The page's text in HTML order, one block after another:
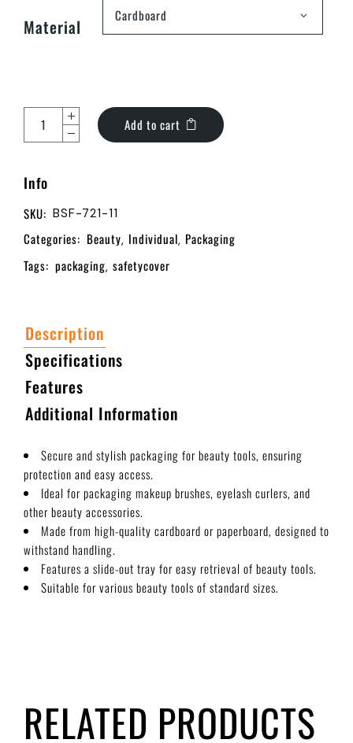
Material Cardboard
Add to cart
Info
SKU: BSF-721-11
Categories: Beauty, Individual, Packaging
Tags: packaging, safetycover
Description
Specifications
Features
Additional Information
Secure and stylish packaging for beauty tools, ensuring
protection and easy access.
Ideal for packaging makeup brushes, eyelash curlers, and
other beauty accessories.
Made from high-quality cardboard or paperboard, designed to
withstand handling.
Features a slide-out tray for easy retrieval of beauty tools.
Suitable for various beauty tools of standard sizes.
RELATED PRODUCTS